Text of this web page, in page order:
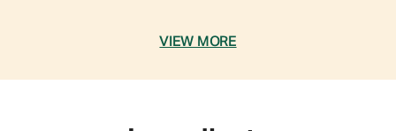
VIEW MORE